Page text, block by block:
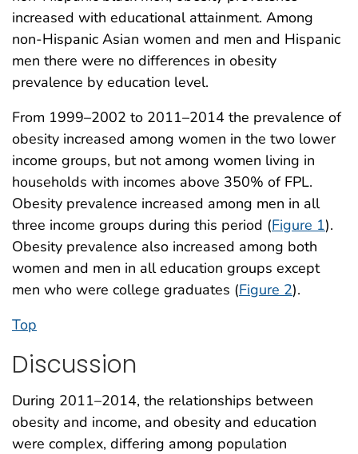
increased with educational attainment. Among
non-Hispanic Asian women and men and Hispanic
men there were no differences in obesity
prevalence by education level.
From 1999–2002 to 2011–2014 the prevalence of
obesity increased among women in the two lower
income groups, but not among women living in
households with incomes above 350% of FPL.
Obesity prevalence increased among men in all
three income groups during this period (Figure 1).
Obesity prevalence also increased among both
women and men in all education groups except
men who were college graduates (Figure 2).
Top
Discussion
During 2011–2014, the relationships between
obesity and income, and obesity and education
were complex, differing among population